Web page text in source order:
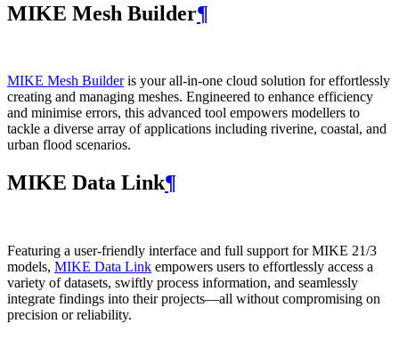
MIKE Mesh Builder¶
MIKE Mesh Builderis your all-in-one cloud solution for effortlessly
creating and managing meshes. Engineered to enhance efficiency
and minimise errors, this advanced tool empowers modellers to
tackle a diverse array of applications including riverine, coastal, and
urban flood scenarios.
MIKE Data Link¶
Featuring a user-friendly interface and full support for MIKE 21/3
models, MIKE Data Link empowers users to effortlessly access a
variety of datasets, swiftly process information, and seamlessly
integrate findings into their projects—all without compromising on
precision or reliability.